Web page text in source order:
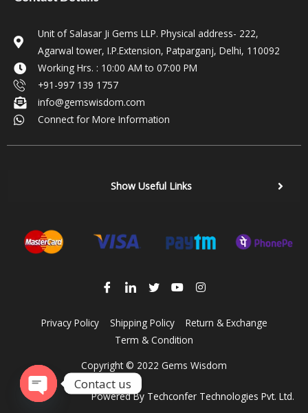
Unit of Salasar Ji Gems LLP. Physical address- 222,
Agarwal tower, I.P.Extension, Patparganj, Delhi, 110092
Working Hrs. : 10:00 AM to 07:00 PM
+91-997 139 1757
info@gemswisdom.com
Connect for More Information
Show Useful Links
Privacy Policy Shipping Policy
Return & Exchange
Term & Condition
Copyright © 2022 Gems Wisdom
Powered By Techconfer Technologies Pvt. Ltd.
Contact us
Open chaty